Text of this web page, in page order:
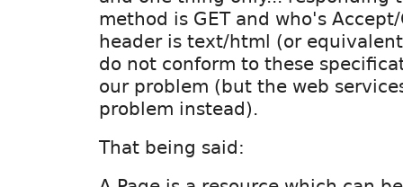
method is GET and who's
header is text/html (or
do not conform to these
our problem (but the web
problem instead).
That being said: